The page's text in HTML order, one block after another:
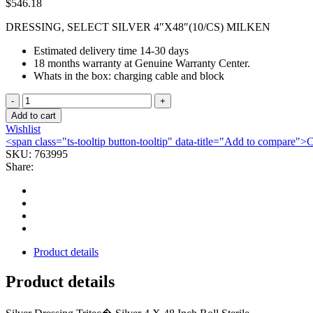
$546.18
DRESSING, SELECT SILVER 4″X48″(10/CS) MILKEN
Estimated delivery time 14-30 days
18 months warranty at Genuine Warranty Center.
Whats in the box: charging cable and block
DRESSING,
SELECT
SILVER
4"X48"
(10/CS)
MILKEN
quantity
Add to cart
Wishlist
<span class="ts-tooltip button-tooltip" data-title="Add to
SKU: 763995
Share:
Product details
Product details